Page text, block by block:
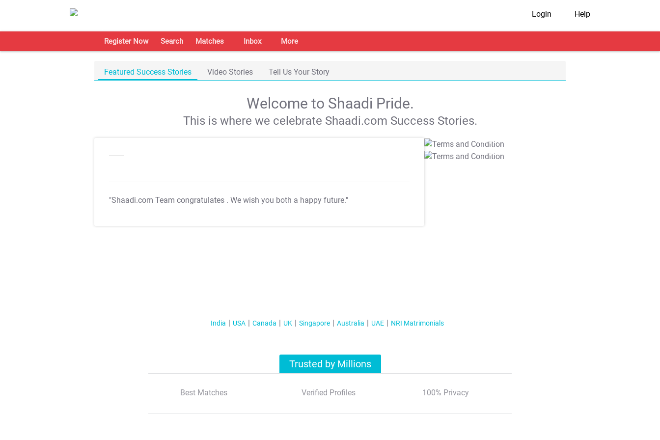
Login Help
Register Now Search Matches Inbox More
Featured Success Stories Video Stories Tell Us Your Story
Welcome to Shaadi Pride.
This is where we celebrate Shaadi.com Success Stories.
"Shaadi.com Team congratulates . We wish you both a happy future."
T&C Apply
T&C Apply
India USA Canada UK Singapore Australia UAE NRI Matrimonials
Trusted by Millions
Best Matches Verified Profiles 100% Privacy